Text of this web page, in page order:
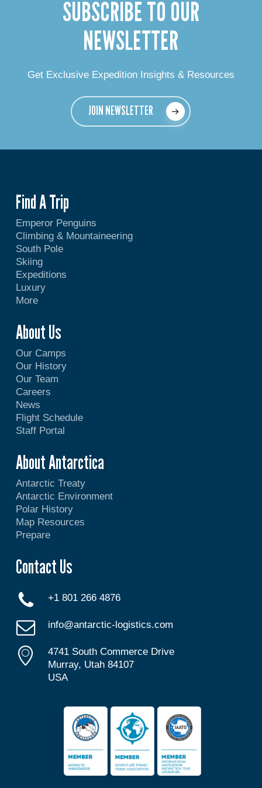
SUBSCRIBE TO OUR
NEWSLETTER
Get Exclusive Expedition Insights & Resources
JOIN NEWSLETTER
Find A Trip
Emperor Penguins
Climbing & Mountaineering
South Pole
Skiing
Expeditions
Luxury
More
About Us
Our Camps
Our History
Our Team
Careers
News
Flight Schedule
Staff Portal
About Antarctica
Antarctic Treaty
Antarctic Environment
Polar History
Map Resources
Prepare
Contact Us
+1 801 266 4876
info@antarctic-logistics.com
4741 South Commerce Drive
Murray, Utah 84107
USA